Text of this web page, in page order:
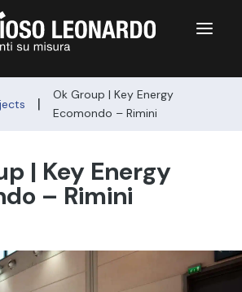
a
|
Ok Group | Key Energy
Ecomondo – Rimini
| Key Energy
– Rimini